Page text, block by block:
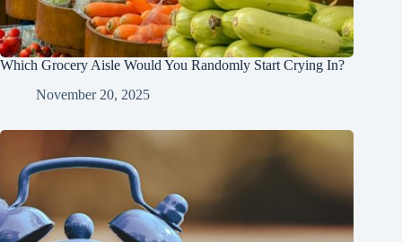
Which Grocery Aisle Would You Randomly Start Crying In?
November 20, 2025